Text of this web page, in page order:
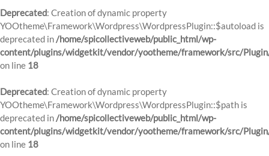
Deprecated: Creation of dynamic property
YOOtheme\Framework\Wordpress\WordpressPlugin::$autoload is
deprecated in/home/spicollectiveweb/public_html/wp-
content/plugins/widgetkit/vendor/yootheme/framework/src/
on line 18
Deprecated: Creation of dynamic property
YOOtheme\Framework\Wordpress\WordpressPlugin::$path is
deprecated in/home/spicollectiveweb/public_html/wp-
content/plugins/widgetkit/vendor/yootheme/framework/src/
on line 18